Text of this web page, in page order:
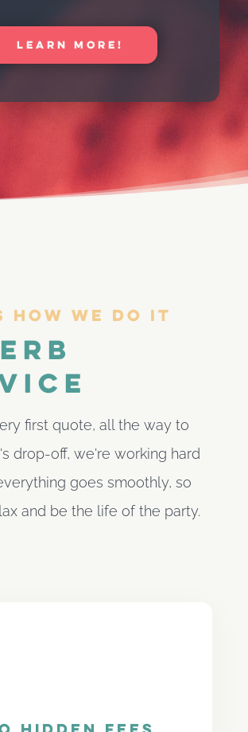
LEARN MORE!
How We Do It
first quote, all the way to
drop-off, we're working hard
goes smoothly, so
and be the life of the party.